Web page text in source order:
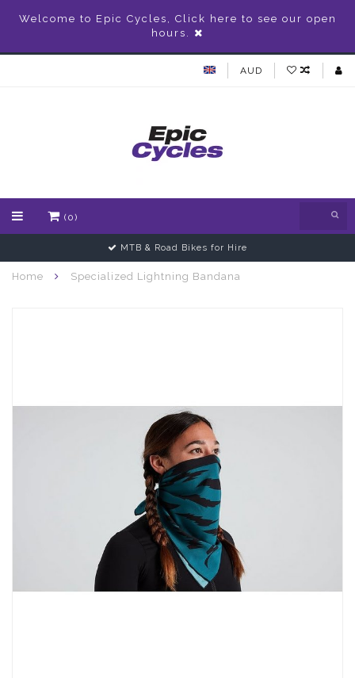
Welcome to Epic Cycles, Click here to see our open
hours.
AUD
(0)
MTB & Road Bikes for Hire
Home Specialized Lightning Bandana